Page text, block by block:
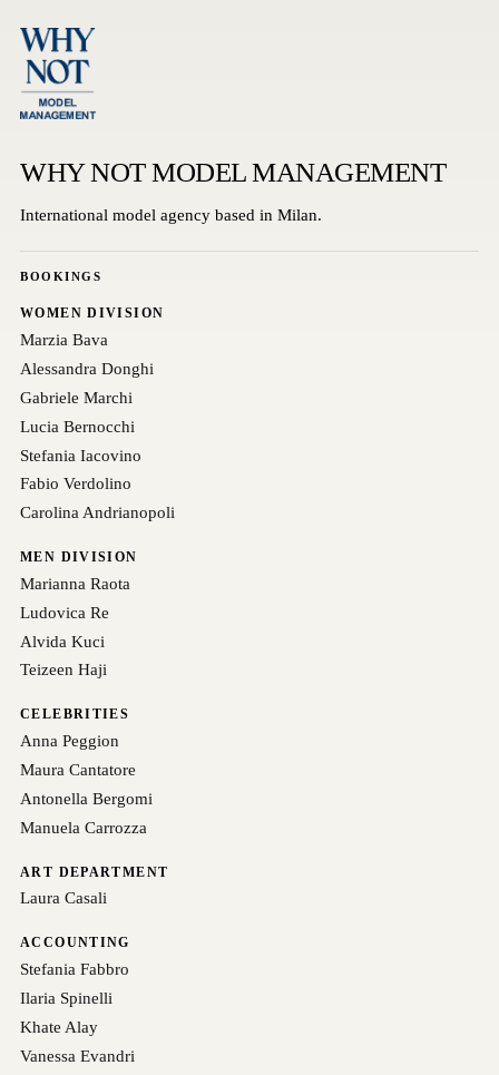
WHY NOT MODEL MANAGEMENT
International model agency based in Milan.
BOOKINGS
WOMEN DIVISION
Marzia Bava
Alessandra Donghi
Gabriele Marchi
Lucia Bernocchi
Stefania Iacovino
Fabio Verdolino
Carolina Andrianopoli
MEN DIVISION
Marianna Raota
Ludovica Re
Alvida Kuci
Teizeen Haji
CELEBRITIES
Anna Peggion
Maura Cantatore
Antonella Bergomi
Manuela Carrozza
ART DEPARTMENT
Laura Casali
ACCOUNTING
Stefania Fabbro
Ilaria Spinelli
Khate Alay
Vanessa Evandri